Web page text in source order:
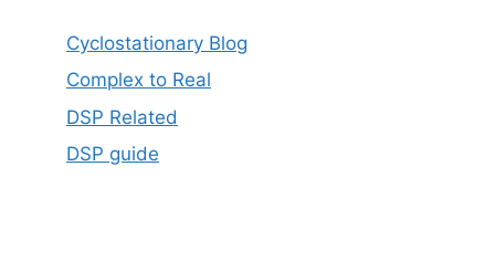
Cyclostationary Blog
Complex to Real
DSP Related
DSP guide